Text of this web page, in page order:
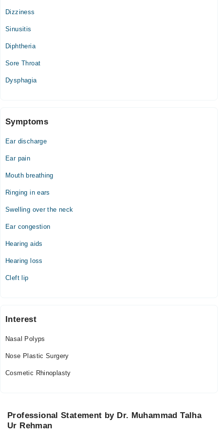
Sat
Sun
Dizziness
Sinusitis
Diphtheria
Sore Throat
Dysphagia
Symptoms
Ear discharge
Ear pain
Mouth breathing
Ringing in ears
Swelling over the neck
Ear congestion
Hearing aids
Hearing loss
Cleft lip
Interest
Nasal Polyps
Nose Plastic Surgery
Cosmetic Rhinoplasty
Professional Statement by Dr. Muhammad Talha
Ur Rehman